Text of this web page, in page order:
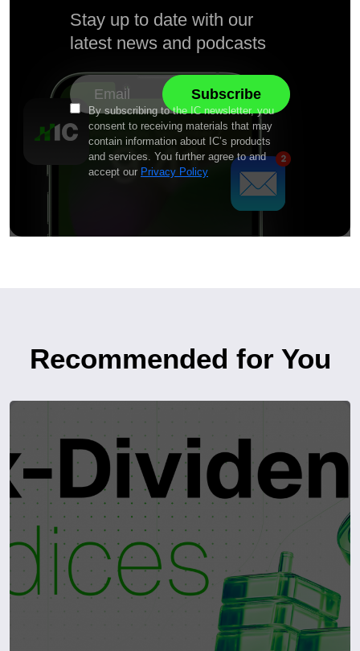
Stay up to date with our
latest news and podcasts
By subscribing to the IC newsletter, you
consent to receiving materials that may
contain information about IC’s products
and services. You further agree to and
accept our Privacy Policy
Recommended for You